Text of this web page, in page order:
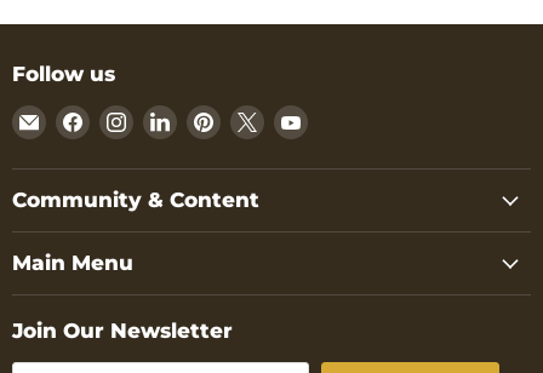
Join Our Newsletter
Main Menu
Community & Content
Follow us
Email
Nature
Reliance
Find
on
Facebook
Find
on
Instagram
Find
on
LinkedIn
Find
on
Pinterest
Find
on
Find
on